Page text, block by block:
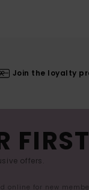
Join the loyalty
offers.
online for new